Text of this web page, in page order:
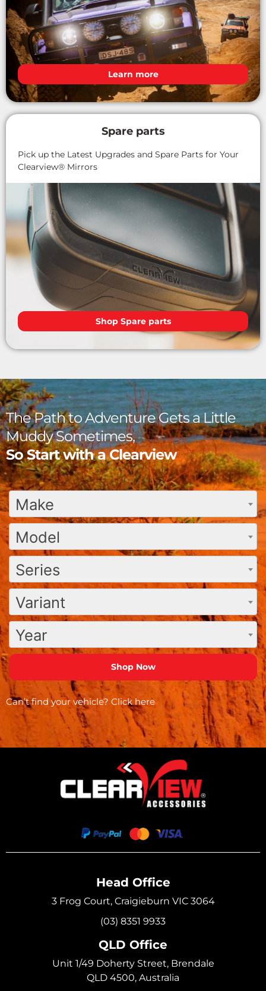
Learn more
Spare parts
Pick up the Latest Upgrades and Spare Parts for Your
Clearview® Mirrors
Shop Spare parts
The Path to Adventure Gets a Little
Muddy Sometimes,
So Start with a Clearview
Make
Model
Series
Variant
Year
Can’t find your vehicle? Click here
Head Office
3 Frog Court, Craigieburn VIC 3064
(03) 8351 9933
QLD Office
Unit 1/49 Doherty Street, Brendale
QLD 4500, Australia